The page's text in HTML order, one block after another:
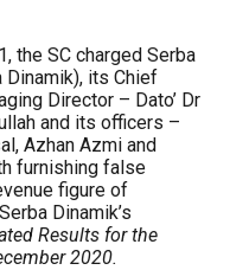
the SC charged Serba
Dinamik), its Chief
Director – Dato’ Dr
and its officers –
Azhan Azmi and
furnishing false
figure of
Dinamik’s
Results for the
2020.